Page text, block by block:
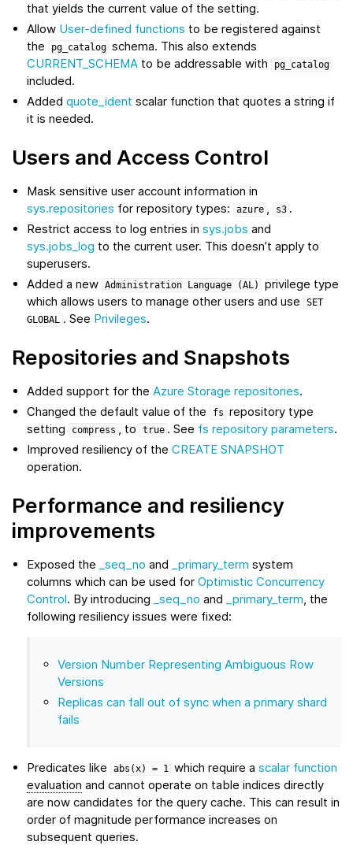
that yields the current value of the setting.
Allow User-defined functions to be registered against
the
pg_catalog schema. This also extends
CURRENT_SCHEMA to be addressable with pg_catalog
included.
Addedquote_ident scalar function that quotes a string if
it is needed.
Users and Access Control
Mask sensitive user account information in
sys.repositories for repository types: azure , s3 .
Restrict access to log entries insys.jobs and
sys.jobs_log to the current user. This doesn’t apply to
superusers.
Added a new Administration Language (AL)
privilege type
which allows users to manage other users and use
SET
GLOBAL . See Privileges.
Repositories and Snapshots
Added support for theAzure Storage repositories.
Changed the default value of the
fs repository type
setting
compress , to true . See fs repository parameters.
Improved resiliency of theCREATE SNAPSHOT
operation.
Performance and resiliency
improvements
Exposed the _seq_no and _primary_term system
columns which can be used forOptimistic Concurrency
Control. By introducing _seq_no and _primary_term, the
following resiliency issues were fixed:
Version Number Representing Ambiguous Row
Versions
Replicas can fall out of sync when a primary shard
fails
Predicates like abs(x) = 1 which require ascalar function
evaluation and cannot operate on table indices directly
are now candidates for the query cache. This can result in
order of magnitude performance increases on
subsequent queries.